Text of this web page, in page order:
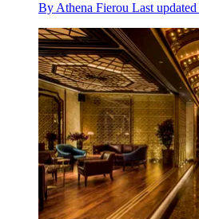
By Athena Fierou Last updated